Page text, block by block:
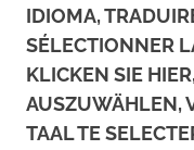
IDIOMA,
SÉLECTIONNER
KLICKEN SIE
AUSZUWÄHLEN,
TAAL TE